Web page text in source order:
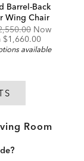
Barrel-Back
Wing Chair
Now
Discounted
Price:
$1,660.00
available
Room